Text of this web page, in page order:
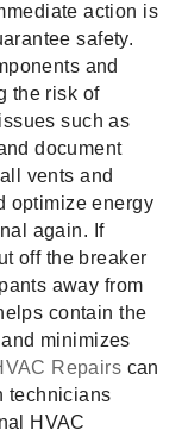
action is
safety.
and
the risk of
such as
document
vents and
optimize energy
again. If
off the breaker
away from
contain the
minimizes
Repairs can
technicians
HVAC